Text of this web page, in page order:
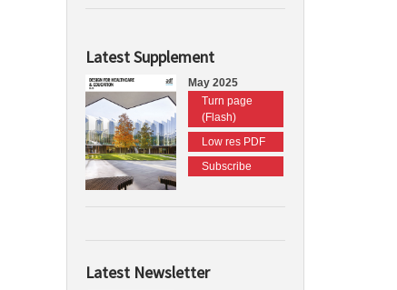
Latest Supplement
May 2025
Turn page
(Flash)
Low res PDF
Subscribe
Latest Newsletter